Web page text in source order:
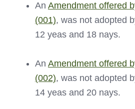
An Amendment offered
(001), was not adopted
12 yeas and 18 nays.
An Amendment offered
(002), was not adopted
14 yeas and 20 nays.